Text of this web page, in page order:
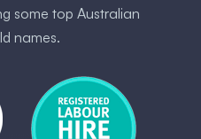
some ​top Australia​n
names.